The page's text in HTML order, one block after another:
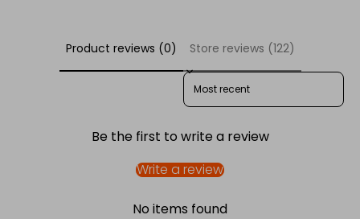
Product reviews (0) Store reviews (122)
SORT REVIEWS BY
Be the first to write a review
Write a review
No items found